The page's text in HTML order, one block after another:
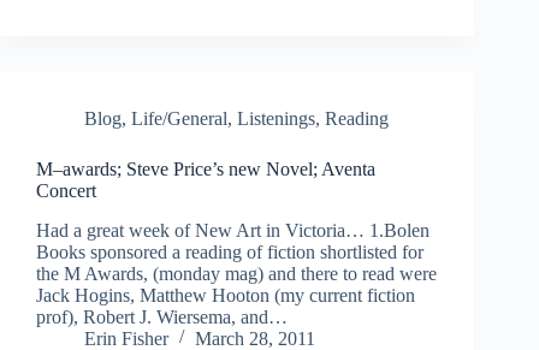
Blog, Life/General, Listenings, Reading
M–awards; Steve Price’s new Novel; Aventa
Concert
Had a great week of New Art in Victoria… 1.Bolen
Books sponsored a reading of fiction shortlisted for
the M Awards, (monday mag) and there to read were
Jack Hogins, Matthew Hooton (my current fiction
prof), Robert J. Wiersema, and…
Erin Fisher
March 28, 2011